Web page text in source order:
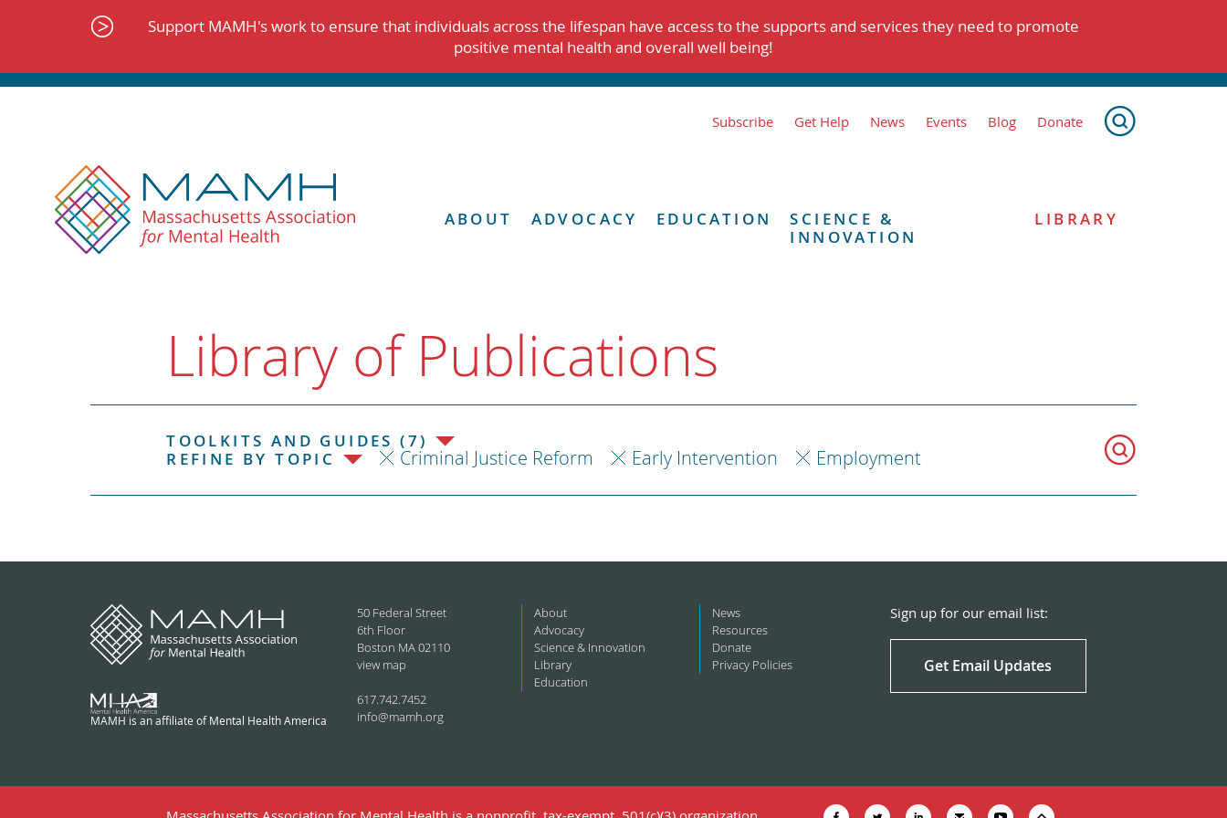
Support MAMH's work to ensure that individuals across the lifespan have access to the supports and services they need to promote
positive mental health and overall well being!
Subscribe Get Help News Events Blog Donate
ABOUT ADVOCACY EDUCATION
SCIENCE &
INNOVATION
LIBRARY
Library of Publications
TOOLKITS AND GUIDES (7)
REFINE BY TOPIC
Criminal Justice Reform Early Intervention Employment
MAMH is an affiliate of Mental Health America
50 Federal Street
6th Floor
Boston MA 02110
view map
617.742.7452
info@mamh.org
About
Advocacy
Science & Innovation
Library
Education
News
Resources
Donate
Privacy Policies
Sign up for our email list:
Get Email Updates